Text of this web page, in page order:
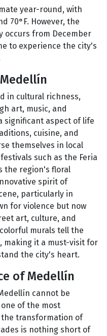
year-round, with
70°F. However, the
occurs from December
to experience the city's
in cultural richness,
art, music, and
significant aspect of life
cuisine, and
themselves in local
such as the Feria
the region's floral
spirit of
particularly in
for violence but now
art, culture, and
murals tell the
making it a must-visit for
the city's heart.
of Medellín
cannot be
of the most
transformation of
is nothing short of